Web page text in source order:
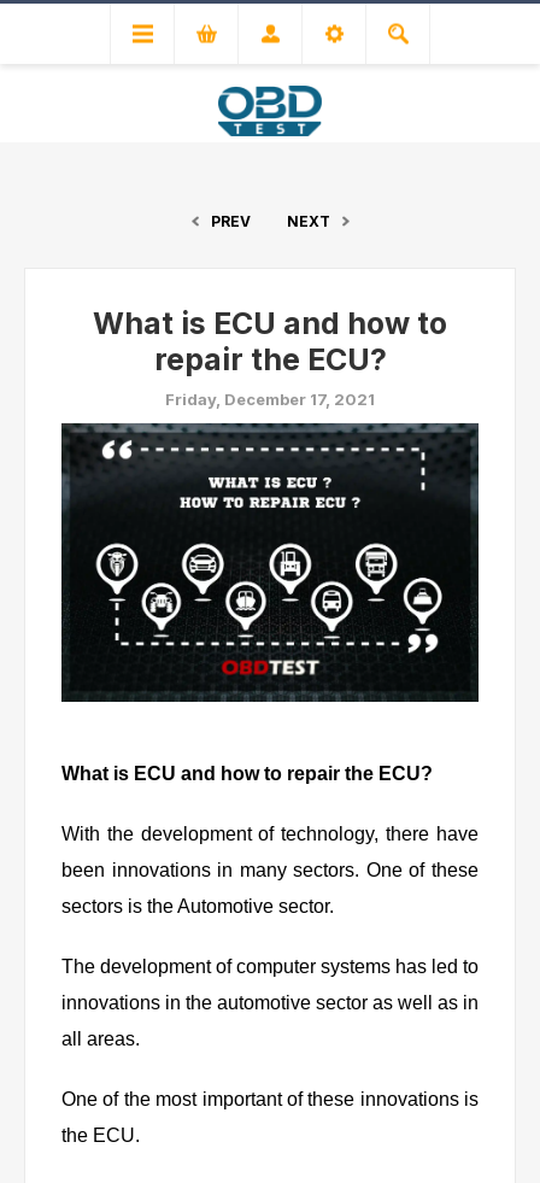
PREV NEXT
What is ECU and how to
repair the ECU?
Friday, December 17, 2021
What is ECU and how to repair the ECU?
With the development of technology, there have
been innovations in many sectors. One of these
sectors is the Automotive sector.
The development of computer systems has led to
innovations in the automotive sector as well as in
all areas.
One of the most important of these innovations is
the ECU.